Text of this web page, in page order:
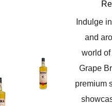
Indulge
and
world of
Grape
premium